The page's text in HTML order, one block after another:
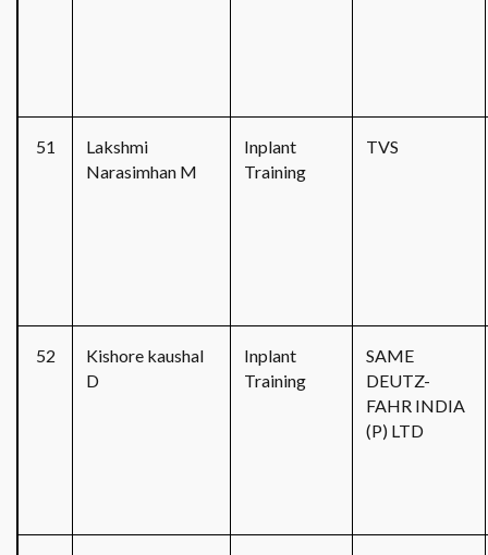
51
Lakshmi
Narasimhan M
Inplant
Training
TVS
52
Kishore kaushal
D
Inplant
Training
SAME
DEUTZ-
FAHR INDIA
(P) LTD